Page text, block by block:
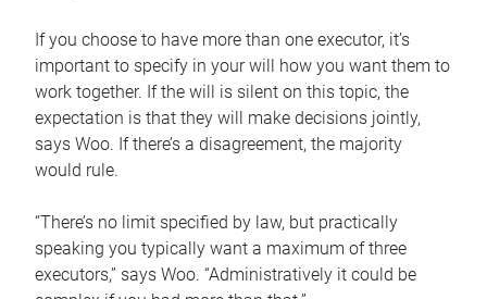
If you choose to have more than one executor, it’s
important to specify in your will how you want them to
work together. If the will is silent on this topic, the
expectation is that they will make decisions jointly,
says Woo. If there’s a disagreement, the majority
would rule.
“There’s no limit specified by law, but practically
speaking you typically want a maximum of three
executors,” says Woo. “Administratively it could be